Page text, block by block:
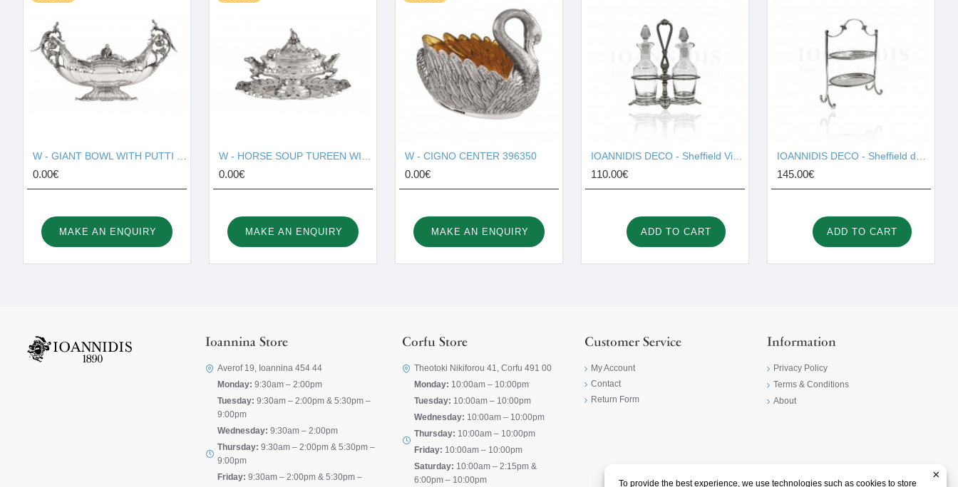
To provide the best experience, we use technologies such as cookies to store
×
0.00€
MAKE AN ENQUIRY
0.00€
MAKE AN ENQUIRY
W - CIGNO CENTER 396350
0.00€
MAKE AN ENQUIRY
110.00€
ADD TO CART
145.00€
ADD TO CART
Ioannina Store
Averof 19, Ioannina 454 44
Monday: 9:30am – 2:00pm
Tuesday: 9:30am – 2:00pm & 5:30pm –
9:00pm
Wednesday: 9:30am – 2:00pm
Thursday: 9:30am – 2:00pm & 5:30pm –
9:00pm
Friday: 9:30am – 2:00pm & 5:30pm –
Corfu Store
Theotoki Nikiforou 41, Corfu 491 00
Monday: 10:00am – 10:00pm
Tuesday: 10:00am – 10:00pm
Wednesday: 10:00am – 10:00pm
Thursday: 10:00am – 10:00pm
Friday: 10:00am – 10:00pm
Saturday: 10:00am – 2:15pm &
6:00pm – 10:00pm
Customer Service
My Account
Contact
Return Form
Information
Privacy Policy
Terms & Conditions
About